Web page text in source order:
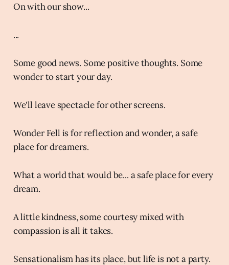
On with our show...
...
Some good news. Some positive thoughts. Some
wonder to start your day.
We'll leave spectacle for other screens.
Wonder Fell is for reflection and wonder, a safe
place for dreamers.
What a world that would be... a safe place for every
dream.
A little kindness, some courtesy mixed with
compassion is all it takes.
Sensationalism has its place, but life is not a party.